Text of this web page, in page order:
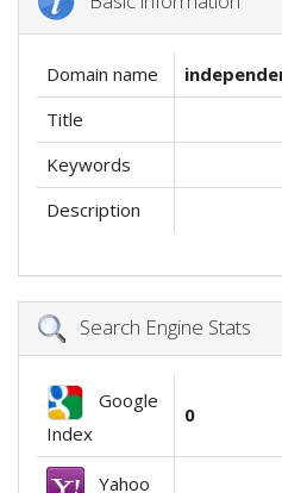
Domain name
Title
Keywords
Description
Search Engine Stats
Google
Index
0
Yahoo